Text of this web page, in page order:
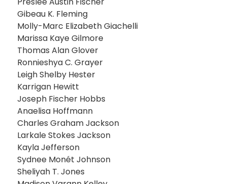
Gibeau K. Fleming
Molly-Marc Elizabeth Giachelli
Marissa Kaye Gilmore
Thomas Alan Glover
Ronnieshya C. Grayer
Leigh Shelby Hester
Karrigan Hewitt
Joseph Fischer Hobbs
Anaelisa Hoffmann
Charles Graham Jackson
Larkale Stokes Jackson
Kayla Jefferson
Sydnee Monét Johnson
Sheliyah T. Jones